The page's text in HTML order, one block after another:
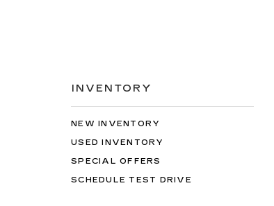
INVENTORY
NEW INVENTORY
USED INVENTORY
SPECIAL OFFERS
SCHEDULE TEST DRIVE